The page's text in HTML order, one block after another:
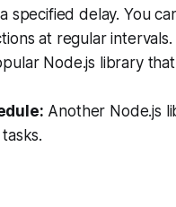
specified delay. You
at regular intervals.
Node.js library
Another Node.js